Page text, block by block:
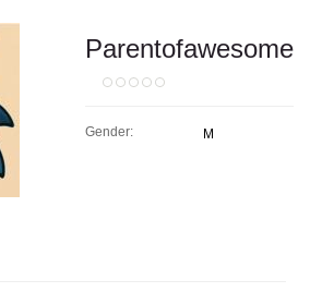
Parentofawesome
Gender: M